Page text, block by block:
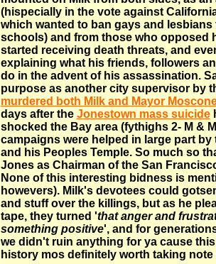
(hispecially in the vote against
which wanted to ban gays and
schools) and from those who opposed
started receiving death threats, and
explaining what his friends, followers
do in the advent of his assassination.
purpose as another city supervisor by
murdered both Milk and Mayor Moscone
days after the Jonestown mass suicide
shocked the Bay area (fythighs 2- M &
campaigns were helped in large part
and his Peoples Temple. So much so
Jones as Chairman of the San
None of this interesting bidness is
howevers). Milk's devotees could
and stuff over the killings, but as he
tape, they turned 'that anger and
something positive', and for
we didn't ruin anything for ya cause
history mos definitely worth taking note